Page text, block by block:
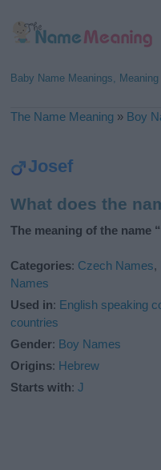
Baby Name Meanings,
The Name Meaning » Boy
Josef
What does the
The meaning of the name
Categories: Czech Names,
Names
Used in: English speaking
countries
Gender: Boy Names
Origins: Hebrew
Starts with:J